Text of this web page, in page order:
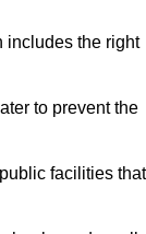
includes the right
to prevent the
facilities that